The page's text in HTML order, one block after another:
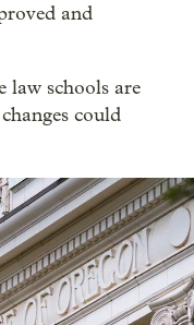
and
law schools are
could